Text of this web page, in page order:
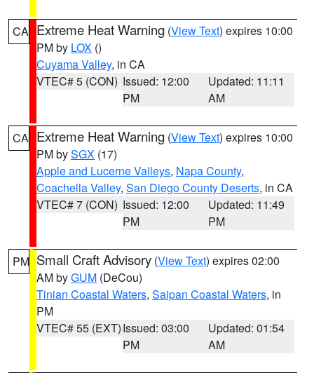
CA Extreme Heat Warning (View Text) expires 10:00
PM by LOX ()
Cuyama Valley, in CA
VTEC# 5 (CON) Issued: 12:00
PM
Updated: 11:11
AM
CA Extreme Heat Warning (View Text) expires 10:00
PM bySGX (17)
Apple and Lucerne Valleys, Napa County,
Coachella Valley, San Diego County Deserts, in CA
VTEC# 7 (CON) Issued: 12:00
PM
Updated: 11:49
PM
PM Small Craft Advisory (View Text) expires 02:00
AM byGUM (DeCou)
Tinian Coastal Waters, Saipan Coastal Waters, in
PM
VTEC# 55 (EXT)Issued: 03:00
PM
Updated: 01:54
AM